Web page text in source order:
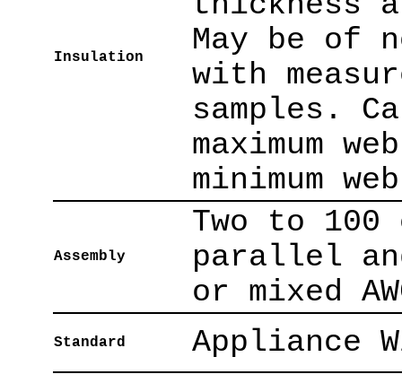
Insulation
May be of
with
samples.
maximum
minimum
Assembly
Two to
parallel
or mixed
Standard Appliance